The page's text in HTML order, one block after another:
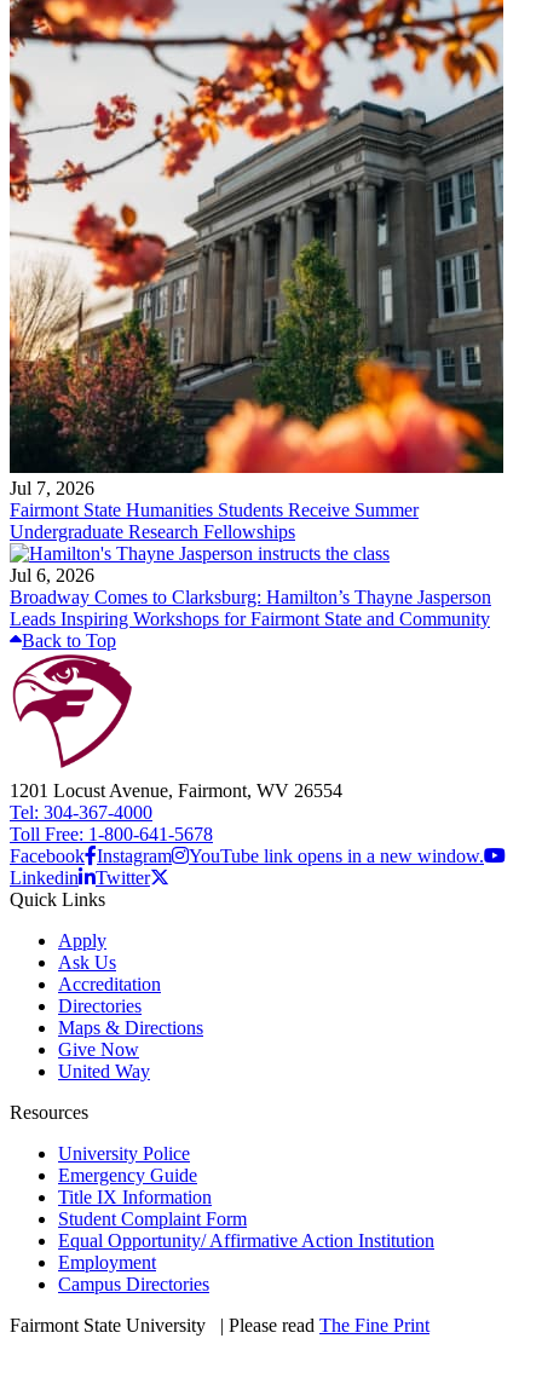
Jul 7, 2026
Fairmont State Humanities Students Receive Summer
Undergraduate Research Fellowships
Jul 6, 2026
Broadway Comes to Clarksburg: Hamilton’s Thayne Jasperson
Leads Inspiring Workshops for Fairmont State and Community
Back to Top
1201 Locust Avenue, Fairmont, WV 26554
Tel: 304-367-4000
Toll Free: 1-800-641-5678
Facebook Instagram
YouTube link opens in a new window.
Linkedin
Twitter
Quick Links
Apply
Ask Us
Accreditation
Directories
Maps & Directions
Give Now
United Way
Resources
University Police
Emergency Guide
Title IX Information
Student Complaint Form
Equal Opportunity/ Affirmative Action Institution
Employment
Campus Directories
Fairmont State University
| Please read The Fine Print